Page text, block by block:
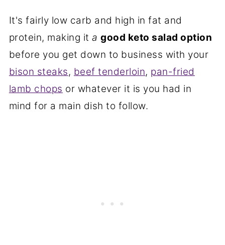
It's fairly low carb and high in fat and
protein, making itagood keto salad option
before you get down to business with your
bison steaks, beef tenderloin, pan-fried
lamb chops or whatever it is you had in
mind for a main dish to follow.